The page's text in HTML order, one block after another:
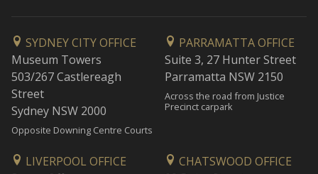
SYDNEY CITY OFFICE
Museum Towers
503/267 Castlereagh
Street
Sydney NSW 2000
Opposite Downing Centre Courts
PARRAMATTA OFFICE
Suite 3, 27 Hunter Street
Parramatta NSW 2150
Across the road from Justice
Precinct carpark
LIVERPOOL OFFICE
CHATSWOOD OFFICE